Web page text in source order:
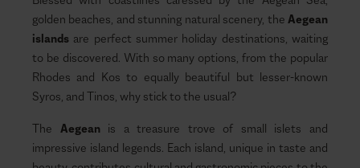
golden beaches, and stunning natural scenery, the Aegean
islands are perfect summer holiday destinations, waiting
to be discovered. With so many options, from the popular
Rhodes and Kos to equally beautiful but lesser-known
Syros, and Tinos, why stick to the usual?
The Aegean is a treasure trove of small islets and
impressive island legends. Each island, unique in taste and